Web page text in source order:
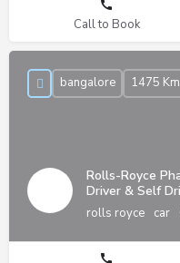
Call to Book
Rolls-Royce
Driver & Self
rolls royce car
bangalore 1475 Km